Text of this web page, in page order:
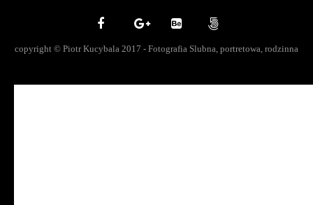
copyright © Piotr Kucybala 2017 - Fotografia Slubna, portretowa, rodzinna